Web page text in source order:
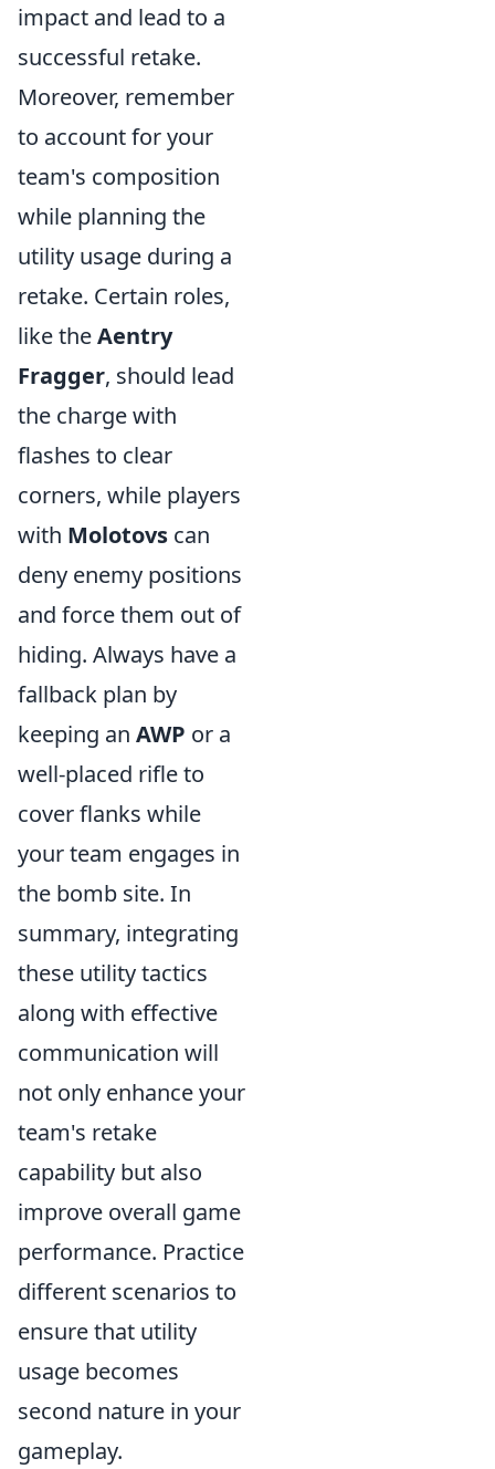
impact and lead to a
successful retake.
Moreover, remember
to account for your
team's composition
while planning the
utility usage during a
retake. Certain roles,
like theAentry
Fragger, should lead
the charge with
flashes to clear
corners, while players
with Molotovs can
deny enemy positions
and force them out of
hiding. Always have a
fallback plan by
keeping an AWP or a
well-placed rifle to
cover flanks while
your team engages in
the bomb site. In
summary, integrating
these utility tactics
along with effective
communication will
not only enhance your
team's retake
capability but also
improve overall game
performance. Practice
different scenarios to
ensure that utility
usage becomes
second nature in your
gameplay.